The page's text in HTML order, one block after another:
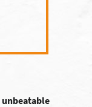
unbeatable